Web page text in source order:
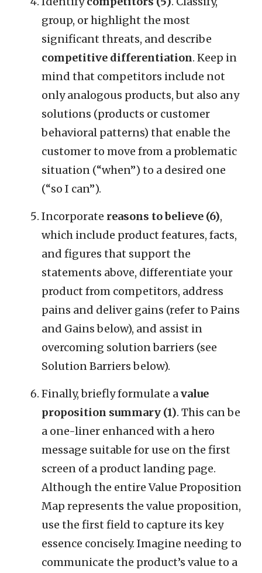
group, or highlight the most
significant threats, and describe
competitive differentiation. Keep in
mind that competitors include not
only analogous products, but also any
solutions (products or customer
behavioral patterns) that enable the
customer to move from a problematic
situation (“when”) to a desired one
(“so I can”).
Incorporate reasons to believe (6),
which include product features, facts,
and figures that support the
statements above, differentiate your
product from competitors, address
pains and deliver gains (refer to Pains
and Gains below), and assist in
overcoming solution barriers (see
Solution Barriers below).
Finally, briefly formulate avalue
proposition summary (1). This can be
a one-liner enhanced with a hero
message suitable for use on the first
screen of a product landing page.
Although the entire Value Proposition
Map represents the value proposition,
use the first field to capture its key
essence concisely. Imagine needing to
communicate the product’s value to a